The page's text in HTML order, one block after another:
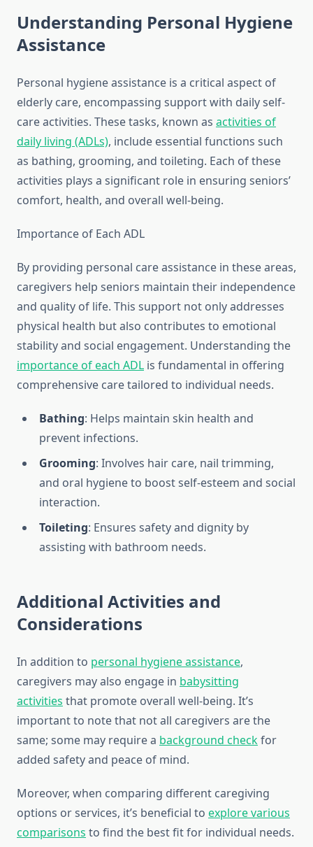
Understanding Personal Hygiene
Assistance
Personal hygiene assistance is a critical aspect of
elderly care, encompassing support with daily self-
care activities. These tasks, known as activities of
daily living (ADLs), include essential functions such
as bathing, grooming, and toileting. Each of these
activities plays a significant role in ensuring seniors’
comfort, health, and overall well-being.
Importance of Each ADL
By providing personal care assistance in these areas,
caregivers help seniors maintain their independence
and quality of life. This support not only addresses
physical health but also contributes to emotional
stability and social engagement. Understanding the
importance of each ADL is fundamental in offering
comprehensive care tailored to individual needs.
Bathing: Helps maintain skin health and
prevent infections.
Grooming: Involves hair care, nail trimming,
and oral hygiene to boost self-esteem and social
interaction.
Toileting: Ensures safety and dignity by
assisting with bathroom needs.
Additional Activities and
Considerations
In addition to personal hygiene assistance,
caregivers may also engage in babysitting
activities that promote overall well-being. It’s
important to note that not all caregivers are the
same; some may require a background checkfor
added safety and peace of mind.
Moreover, when comparing different caregiving
options or services, it’s beneficial to explore various
comparisons to find the best fit for individual needs.